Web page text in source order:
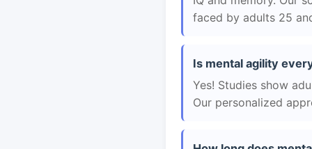
faced by adults 25
Is mental agility
Yes! Studies show
Our personalized